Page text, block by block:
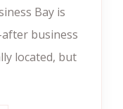
Bay is
business
located, but